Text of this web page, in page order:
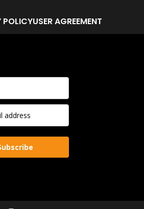
POLICYUSER AGREEMENT